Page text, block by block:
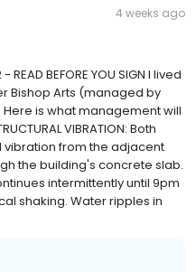
4 weeks ago
READ BEFORE YOU SIGN I lived
Bishop Arts (managed by
is what management will
VIBRATION: Both
from the adjacent
the building's concrete slab.
intermittently until 9pm
shaking. Water ripples in